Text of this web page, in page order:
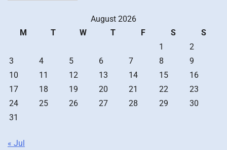
August 2026
M
T W T F S
S
1
2
3
4 5 6 7 8
9
10
11 12 13 14 15
16
17
18 19 20 21 22
23
24
25 26 27 28 29
30
31
« Jul